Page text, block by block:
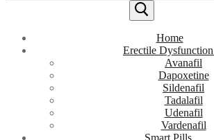
Home
Erectile Dysfunction
Avanafil
Dapoxetine
Sildenafil
Tadalafil
Udenafil
Vardenafil